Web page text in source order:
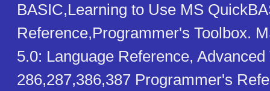
BASIC,Learning to Use MS
Reference,Programmer's Toolbox.
5.0: Language Reference, Advanced
286,287,386,387 Programmer's